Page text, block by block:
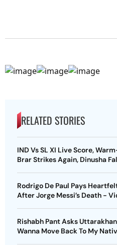
RELATED STORIES
IND Vs SL XI Live Score,
Brar Strikes Again, Dinusha
Rodrigo De Paul Pays
After Jorge Messi’s Death -
Rishabh Pant Asks
Wanna Move Back To My